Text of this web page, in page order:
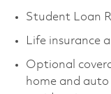
Student Loan
Life insurance
Optional
home and